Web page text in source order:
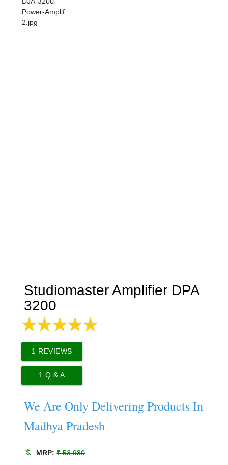
Studiomaster Amplifier DPA
3200
1 REVIEWS
1 Q & A
We Are Only Delivering Products In
Madhya Pradesh
money_off MRP:₹ 53,980